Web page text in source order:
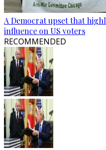
A Democrat upset that
influence on US voters
RECOMMENDED